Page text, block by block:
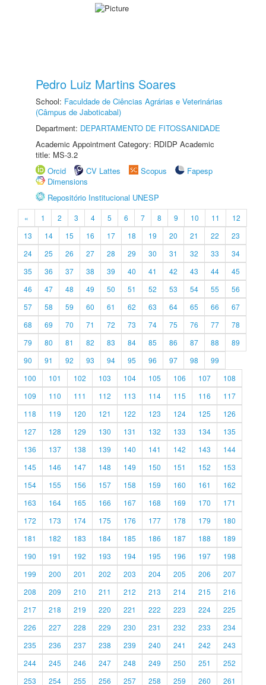
Pedro Luiz Martins Soares
School: Faculdade de Ciências Agrárias e Veterinárias
(Câmpus de Jaboticabal)
Department: DEPARTAMENTO DE FITOSSANIDADE
Academic Appointment Category: RDIDP Academic
title: MS-3.2
Orcid
CV Lattes Scopus
Fapesp
Dimensions
Repositório Institucional UNESP
« 1 2 3 4 5 6 7 8 9 10 11
12
13
14 15 16 17 18 19 20 21 22
23
24
25 26 27 28 29 30 31 32 33
34
35
36 37 38 39 40 41 42 43 44
45
46
47 48 49 50 51 52 53 54 55
56
57
58 59 60 61 62 63 64 65 66
67
68
69 70 71 72 73 74 75 76 77
78
79
80 81 82 83 84 85 86 87 88
89
90
91 92 93 94 95 96 97 98
99
100
101 102 103 104 105 106 107
108
109
110 111 112 113 114 115 116
117
118
119 120 121 122 123 124 125
126
127
128 129 130 131 132 133 134
135
136
137 138 139 140 141 142 143
144
145
146 147 148 149 150 151 152
153
154
155 156 157 158 159 160 161
162
163
164 165 166 167 168 169 170
171
172
173 174 175 176 177 178 179
180
181
182 183 184 185 186 187 188
189
190
191 192 193 194 195 196 197
198
199
200 201 202 203 204 205 206
207
208
209 210 211 212 213 214 215
216
217
218 219 220 221 222 223 224
225
226
227 228 229 230 231 232 233
234
235
236 237 238 239 240 241 242
243
244
245 246 247 248 249 250 251
252
253
254 255 256 257 258 259 260 261